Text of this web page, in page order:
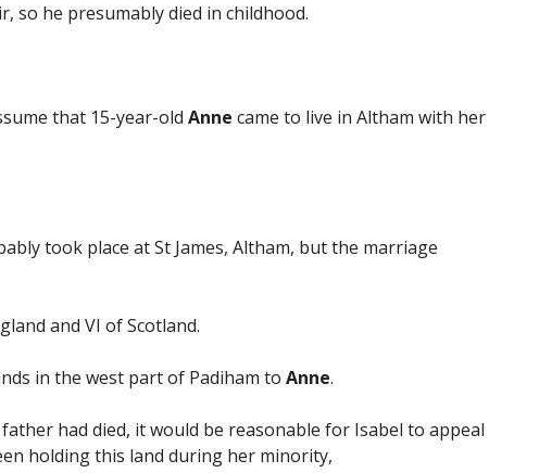
so he presumably died in childhood.
that 15-year-old Anne came to live in Altham with her
took place at St James, Altham, but the marriage
and VI of Scotland.
in the west part of Padiham to Anne.
had died, it would be reasonable for Isabel to appeal
holding this land during her minority,